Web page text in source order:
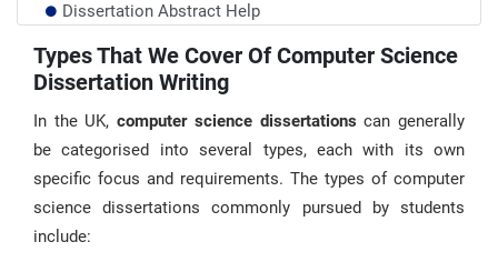
Dissertation Abstract Help
Database Dissertation Help
Art Dissertation Help
Types That We Cover Of Computer Science
Dissertation Writing
In the UK,computer science dissertations can generally
be categorised into several types, each with its own
specific focus and requirements. The types of computer
science dissertations commonly pursued by students
include: